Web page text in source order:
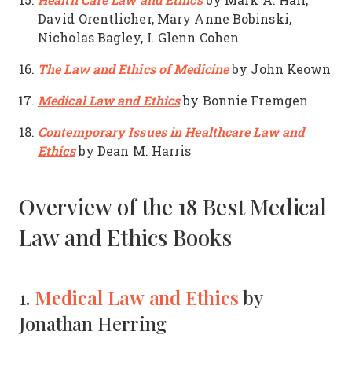
David Orentlicher, Mary Anne Bobinski,
Nicholas Bagley, I. Glenn Cohen
The Law and Ethics of Medicineby John Keown
Medical Law and Ethicsby Bonnie Fremgen
Contemporary Issues in Healthcare Law and
Ethicsby Dean M. Harris
Overview of the 18 Best Medical
Law and Ethics Books
1. Medical Law and Ethicsby
Jonathan Herring